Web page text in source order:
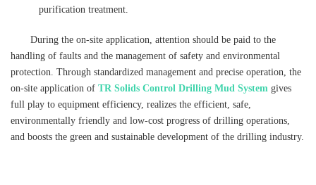
purification treatment.
During the on-site application, attention should be paid to the
handling of faults and the management of safety and environmental
protection. Through standardized management and precise operation, the
on-site application of TR Solids Control Drilling Mud System gives
full play to equipment efficiency, realizes the efficient, safe,
environmentally friendly and low-cost progress of drilling operations,
and boosts the green and sustainable development of the drilling industry.